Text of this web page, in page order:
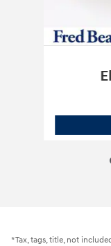
*Tax, tags, title, not